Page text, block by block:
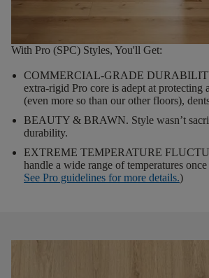
With Pro (SPC) Styles, You'll Get:
COMMERCIAL-GRADE
extra-rigid Pro core is adept at protecting
(even more so than our other floors),
BEAUTY & BRAWN. Style wasn’t
durability.
EXTREME TEMPERATURE
handle a wide range of temperatures
See Pro guidelines for more details.)